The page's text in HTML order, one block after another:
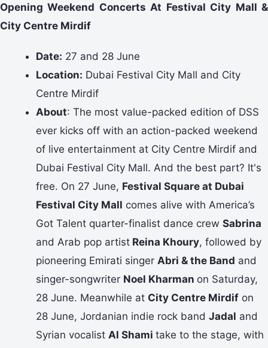
Opening Weekend Concerts At Festival City Mall &
City Centre Mirdif
Date: 27 and 28 June
Location: Dubai Festival City Mall and City
Centre Mirdif
About: The most value-packed edition of DSS
ever kicks off with an action-packed weekend
of live entertainment at City Centre Mirdif and
Dubai Festival City Mall. And the best part? It's
free. On 27 June, Festival Square at Dubai
Festival City Mall comes alive with America’s
Got Talent quarter-finalist dance crew Sabrina
and Arab pop artist Reina Khoury, followed by
pioneering Emirati singer Abri & the Band and
singer-songwriter Noel Kharman on Saturday,
28 June. Meanwhile at City Centre Mirdif on
28 June, Jordanian indie rock band Jadal and
Syrian vocalist Al Shami take to the stage, with